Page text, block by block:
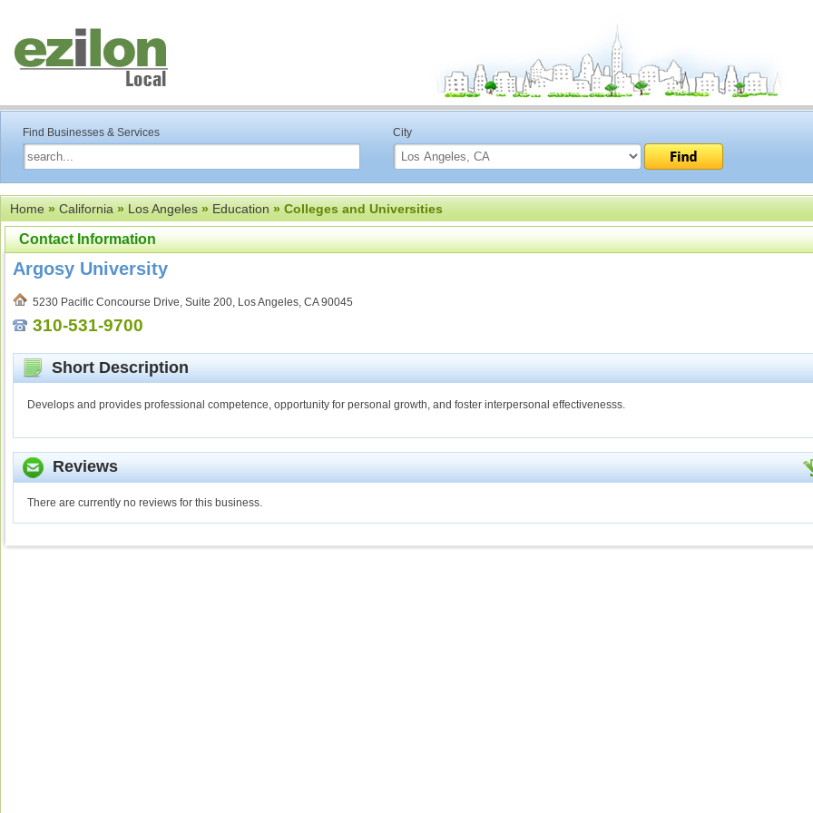
Find Businesses & Services City
Home»California»Los Angeles»Education» Colleges and Universities
Contact Information
Argosy University
5230 Pacific Concourse Drive, Suite 200, Los Angeles, CA 90045
310-531-9700
Short Description
Develops and provides professional competence, opportunity for personal growth, and foster interpersonal effectivenesss.
Reviews
There are currently no reviews for this business.